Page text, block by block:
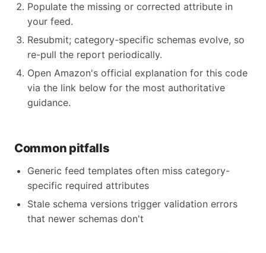
Populate the missing or corrected attribute in
your feed.
Resubmit; category-specific schemas evolve, so
re-pull the report periodically.
Open Amazon's official explanation for this code
via the link below for the most authoritative
guidance.
Common pitfalls
Generic feed templates often miss category-
specific required attributes
Stale schema versions trigger validation errors
that newer schemas don't